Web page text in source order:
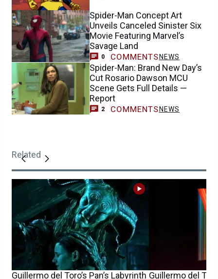
Spider-Man Concept Art
Unveils Canceled Sinister Six
Movie Featuring Marvel’s
Savage Land
0 COMMENTS NEWS
Spider-Man: Brand New Day’s
Cut Rosario Dawson MCU
Scene Gets Full Details —
Report
2 COMMENTS NEWS
Related
Guillermo del Toro’s Pan’s Labyrinth Guillermo del